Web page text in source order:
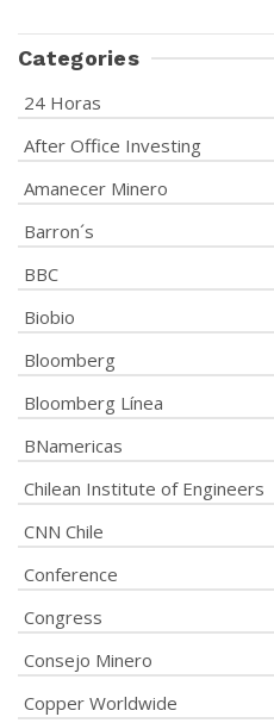
Categories
24 Horas
After Office Investing
Amanecer Minero
Barron´s
BBC
Biobio
Bloomberg
Bloomberg Línea
BNamericas
Chilean Institute of Engineers
CNN Chile
Conference
Congress
Consejo Minero
Copper Worldwide